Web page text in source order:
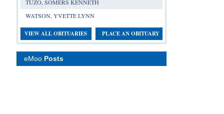
TUZO, SOMERS KENNETH
WATSON, YVETTE LYNN
VIEW ALL OBITUARIES PLACE AN OBITUARY
eMoo Posts